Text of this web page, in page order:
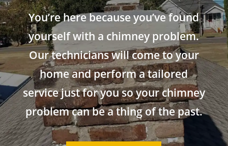
You’re here because you’ve found
yourself with a chimney problem.
Our technicians will come to your
home and perform a tailored
service just for you so your chimney
problem can be a thing of the past.